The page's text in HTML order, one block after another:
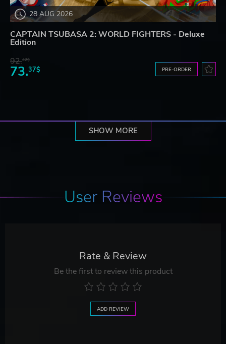
28 AUG 2026
CAPTAIN TSUBASA 2: WORLD FIGHTERS - Deluxe
Edition
92.42$
73.37$ PRE-ORDER
SHOW MORE
User Reviews
Rate & Review
Be the first to review this product
ADD REVIEW